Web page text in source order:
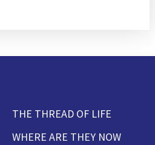
THE THREAD OF LIFE
WHERE ARE THEY NOW